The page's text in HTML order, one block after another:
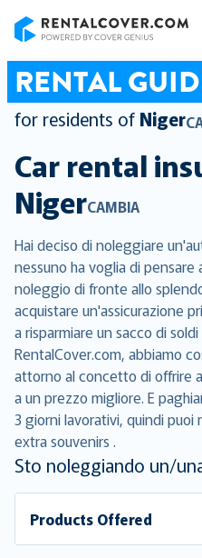
RENTAL
for residents of Niger
Car rental
NigerCAMBIA
Hai deciso di noleggiare
nessuno ha voglia di pensare
noleggio di fronte allo
acquistare un'assicurazione
a risparmiare un sacco di
RentalCover.com, abbiamo
attorno al concetto di offrire
a un prezzo migliore. E
3 giorni lavorativi, quindi puoi
extra souvenirs .
Sto noleggiando un/
Products Offered